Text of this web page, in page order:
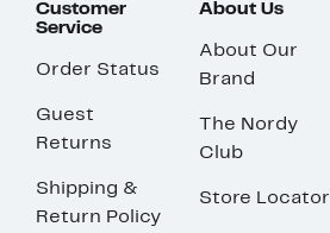
Customer
Service
Order Status
Guest
Returns
Shipping &
Return Policy
About Us
About Our
Brand
The Nordy
Club
Store Locator